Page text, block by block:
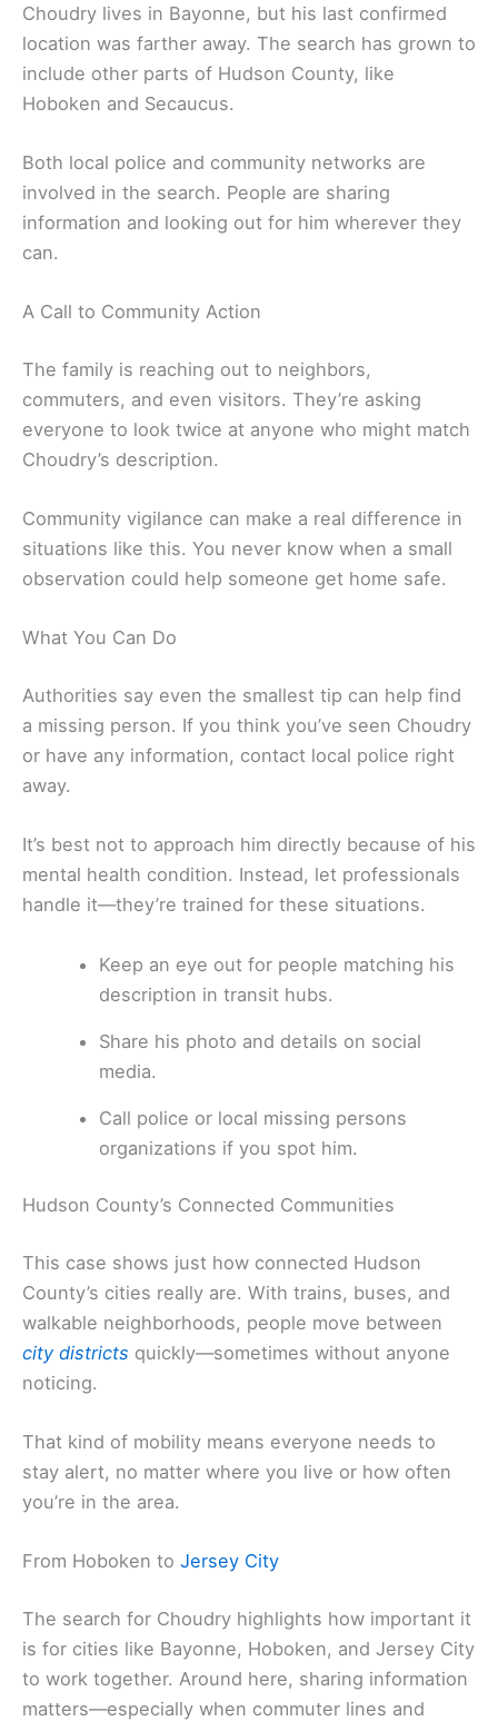
Choudry lives in Bayonne, but his last confirmed
location was farther away. The search has grown to
include other parts of Hudson County, like
Hoboken and Secaucus.
Both local police and community networks are
involved in the search. People are sharing
information and looking out for him wherever they
can.
A Call to Community Action
The family is reaching out to neighbors,
commuters, and even visitors. They’re asking
everyone to look twice at anyone who might match
Choudry’s description.
Community vigilance can make a real difference in
situations like this. You never know when a small
observation could help someone get home safe.
What You Can Do
Authorities say even the smallest tip can help find
a missing person. If you think you’ve seen Choudry
or have any information, contact local police right
away.
It’s best not to approach him directly because of his
mental health condition. Instead, let professionals
handle it—they’re trained for these situations.
Keep an eye out for people matching his
description in transit hubs.
Share his photo and details on social
media.
Call police or local missing persons
organizations if you spot him.
Hudson County’s Connected Communities
This case shows just how connected Hudson
County’s cities really are. With trains, buses, and
walkable neighborhoods, people move between
city districts quickly—sometimes without anyone
noticing.
That kind of mobility means everyone needs to
stay alert, no matter where you live or how often
you’re in the area.
From Hoboken to Jersey City
The search for Choudry highlights how important it
is for cities like Bayonne, Hoboken, and Jersey City
to work together. Around here, sharing information
matters—especially when commuter lines and